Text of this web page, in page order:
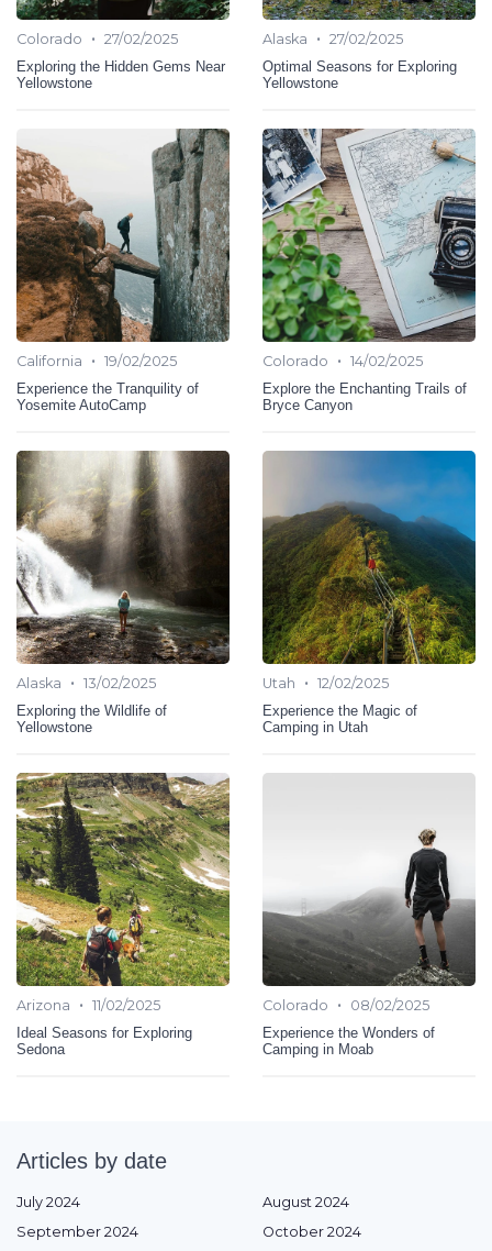
Colorado • 27/02/2025
Exploring the Hidden Gems Near
Yellowstone
Alaska • 27/02/2025
Optimal Seasons for Exploring
Yellowstone
California • 19/02/2025
Experience the Tranquility of
Yosemite AutoCamp
Colorado • 14/02/2025
Explore the Enchanting Trails of
Bryce Canyon
Alaska • 13/02/2025
Exploring the Wildlife of
Yellowstone
Utah • 12/02/2025
Experience the Magic of
Camping in Utah
Arizona • 11/02/2025
Ideal Seasons for Exploring
Sedona
Colorado •
08/02/2025
Experience the Wonders of
Camping in Moab
Articles by date
July 2024
August 2024
September 2024
October 2024